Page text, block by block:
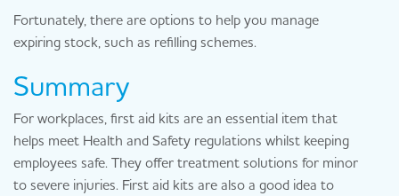
Fortunately, there are options to help you manage
expiring stock, such as refilling schemes.
Summary
For workplaces, first aid kits are an essential item that
helps meet Health and Safety regulations whilst keeping
employees safe. They offer treatment solutions for minor
to severe injuries. First aid kits are also a good idea to